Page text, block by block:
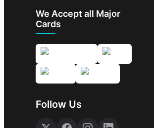
We Accept all Major
Cards
Follow Us